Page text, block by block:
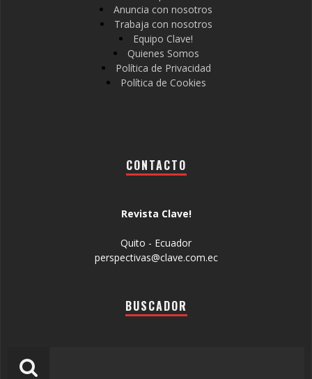
Anuncia con nosotros
Trabaja con nosotros
Equipo Clave!
Quienes Somos
Política de Privacidad
Política de Cookies
CONTACTO
Revista Clave!
Quito - Ecuador
perspectivas@clave.com.ec
BUSCADOR